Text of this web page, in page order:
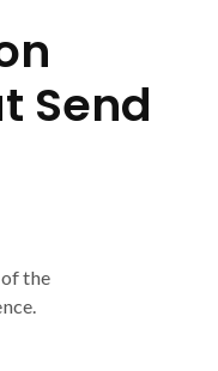
Send
the